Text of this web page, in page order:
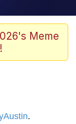
In A Kettle /
Meme
.